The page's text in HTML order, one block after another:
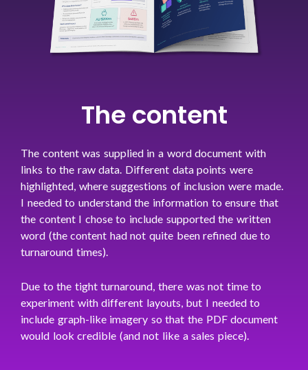
The content
The content was supplied in a word document with
links to the raw data. Different data points were
highlighted, where suggestions of inclusion were made.
I needed to understand the information to ensure that
the content I chose to include supported the written
word (the content had not quite been refined due to
turnaround times).
Due to the tight turnaround, there was not time to
experiment with different layouts, but I needed to
include graph-like imagery so that the PDF document
would look credible (and not like a sales piece).